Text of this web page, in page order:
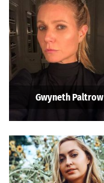
Gwyneth Paltrow